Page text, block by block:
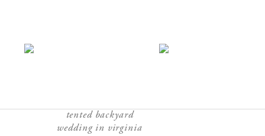
tented backyard
wedding in virginia